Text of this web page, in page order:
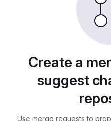
Create a
suggest
Use merge requests to